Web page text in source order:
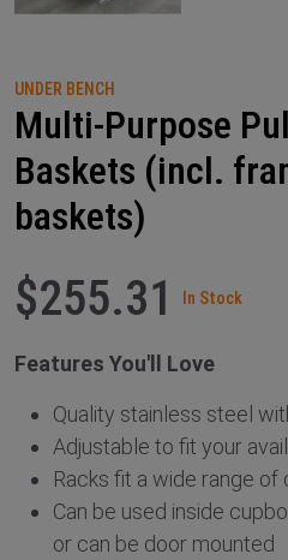
UNDER BENCH
Multi-Purpose
Baskets (incl.
baskets)
$255.31 In Stock
Features You'll Love
Quality stainless steel
Adjustable to fit your
Racks fit a wide range of
Can be used inside
or can be door mounted